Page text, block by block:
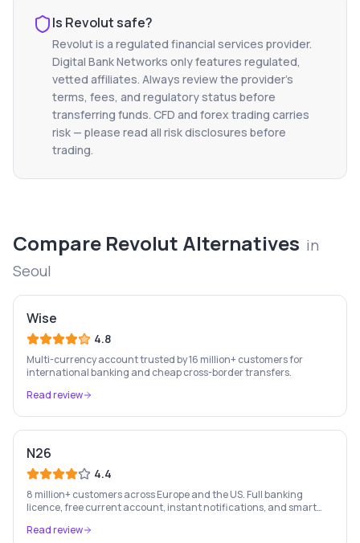
Is Revolutsafe?
Revolutis a regulated financial services provider.
Digital Bank Networks only features regulated,
vetted affiliates. Always review the provider's
terms, fees, and regulatory status before
transferring funds. CFD and forex trading carries
risk — please read all risk disclosures before
trading.
Compare Revolut Alternatives in
Seoul
Wise
4.8
Multi-currency account trusted by 16 million+ customers for
international banking and cheap cross-border transfers.
Read review
N26
4.4
8 million+ customers across Europe and the US. Full banking
licence, free current account, instant notifications, and smart
Read review